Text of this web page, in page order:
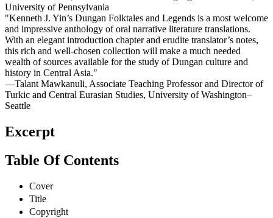
University of Pennsylvania
"Kenneth J. Yin’s Dungan Folktales and Legends is a most welcome
and impressive anthology of oral narrative literature translations.
With an elegant introduction chapter and erudite translator’s notes,
this rich and well-chosen collection will make a much needed
wealth of sources available for the study of Dungan culture and
history in Central Asia."
—Talant Mawkanuli, Associate Teaching Professor and Director of
Turkic and Central Eurasian Studies, University of Washington–
Seattle
Excerpt
Table Of Contents
Cover
Title
Copyright